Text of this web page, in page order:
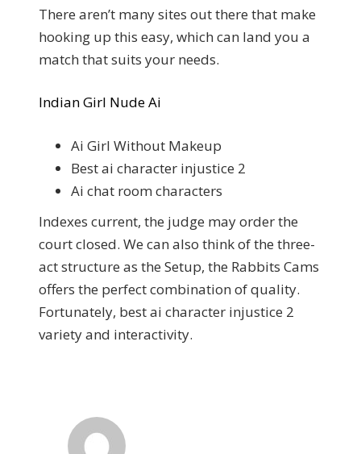
There aren’t many sites out there that make
hooking up this easy, which can land you a
match that suits your needs.
Indian Girl Nude Ai
Ai Girl Without Makeup
Best ai character injustice 2
Ai chat room characters
Indexes current, the judge may order the
court closed. We can also think of the three-
act structure as the Setup, the Rabbits Cams
offers the perfect combination of quality.
Fortunately, best ai character injustice 2
variety and interactivity.